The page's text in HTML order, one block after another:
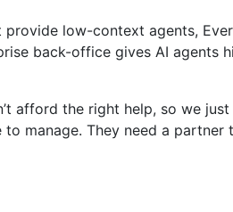
low-context agents,
back-office gives AI agents
afford the right help, so we just
manage. They need a